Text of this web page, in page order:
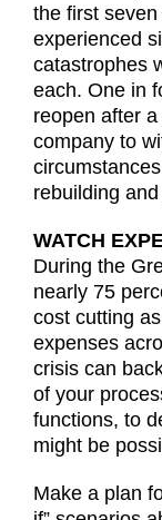
the first
experienced
catastrophes
each. One in
reopen after
company to
rebuilding
WATCH
During the
nearly 75
cost cutting
expenses
crisis can
of your
functions, to
might be
Make a plan